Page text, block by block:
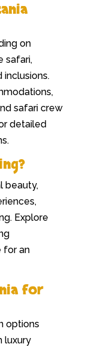
on
safari,
safari crew
detailed
beauty,
Explore
for an
for
options
luxury